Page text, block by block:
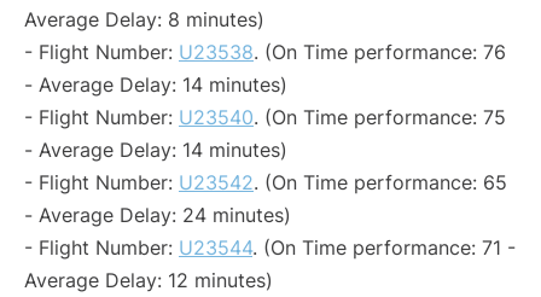
Average Delay: 8 minutes)
- Flight Number: U23538. (On Time performance: 76
- Average Delay: 14 minutes)
- Flight Number: U23540. (On Time performance: 75
- Average Delay: 14 minutes)
- Flight Number: U23542. (On Time performance: 65
- Average Delay: 24 minutes)
- Flight Number: U23544. (On Time performance: 71 -
Average Delay: 12 minutes)